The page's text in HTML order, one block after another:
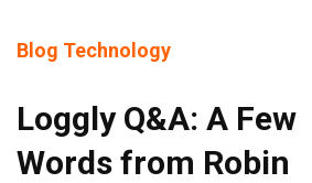
Blog Technology
Loggly Q&A: A Few
Words from Robin